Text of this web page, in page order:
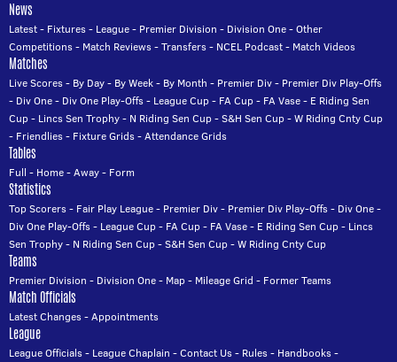
News
Latest- Fixtures- League- Premier Division - Division One-Other
Competitions- Match Reviews-Transfers- NCEL Podcast- Match Videos
Matches
Live Scores- By Day- By Week- By Month - Premier Div- Premier Div Play-Offs
- Div One- Div One Play-Offs- League Cup- FA Cup- FA Vase- E Riding Sen
Cup- Lincs Sen Trophy- N Riding Sen Cup-S&H Sen Cup-W Riding Cnty Cup
- Friendlies- Fixture Grids-Attendance Grids
Tables
Full - Home-Away- Form
Statistics
Top Scorers- Fair Play League- Premier Div- Premier Div Play-Offs- Div One-
Div One Play-Offs- League Cup- FA Cup- FA Vase- E Riding Sen Cup- Lincs
Sen Trophy- N Riding Sen Cup-S&H Sen Cup-W Riding Cnty Cup
Teams
Premier Division - Division One- Map- Mileage Grid - Former Teams
Match Officials
Latest Changes-Appointments
League
League Officials- League Chaplain -Contact Us- Rules- Handbooks-